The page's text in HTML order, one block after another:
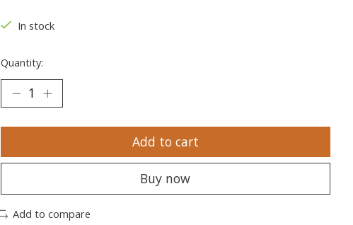
In stock
Quantity:
Add to cart
Buy now
Add to compare